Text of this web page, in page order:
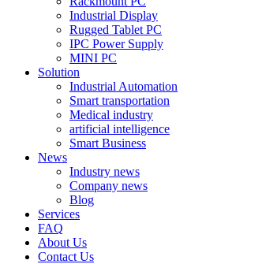
Industrial Display
Rugged Tablet PC
IPC Power Supply
MINI PC
Solution
Industrial Automation
Smart transportation
Medical industry
artificial intelligence
Smart Business
News
Industry news
Company news
Blog
Services
FAQ
About Us
Contact Us